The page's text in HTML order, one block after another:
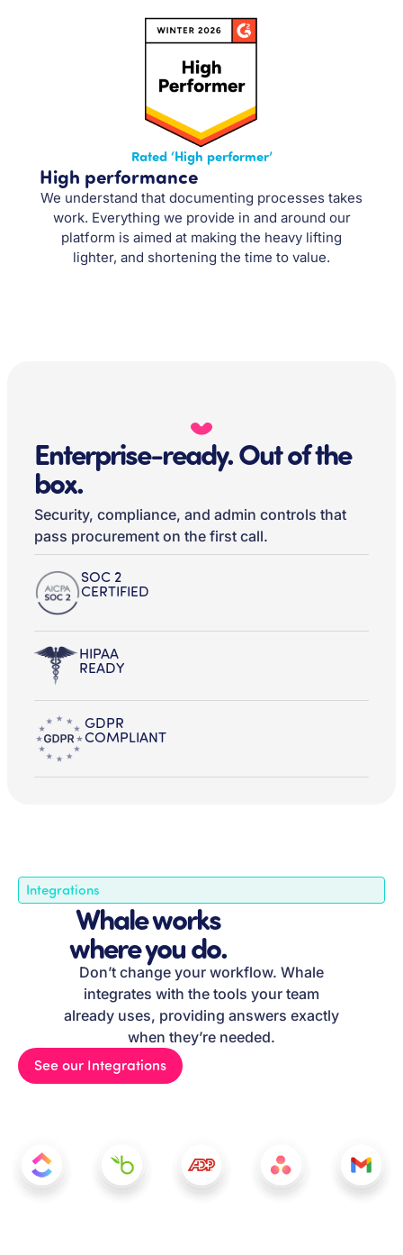
Rated ‘High performer’
High performance
We understand that documenting processes takes
work. Everything we provide in and around our
platform is aimed at making the heavy lifting
lighter, and shortening the time to value.
Enterprise-ready. Out of the
box.
Security, compliance, and admin controls that
pass procurement on the first call.
SOC 2
CERTIFIED
HIPAA
READY
GDPR
COMPLIANT
Integrations
Whale works
where you do.
Don’t change your workflow. Whale
integrates with the tools your team
already uses, providing answers exactly
when they’re needed.
See our Integrations